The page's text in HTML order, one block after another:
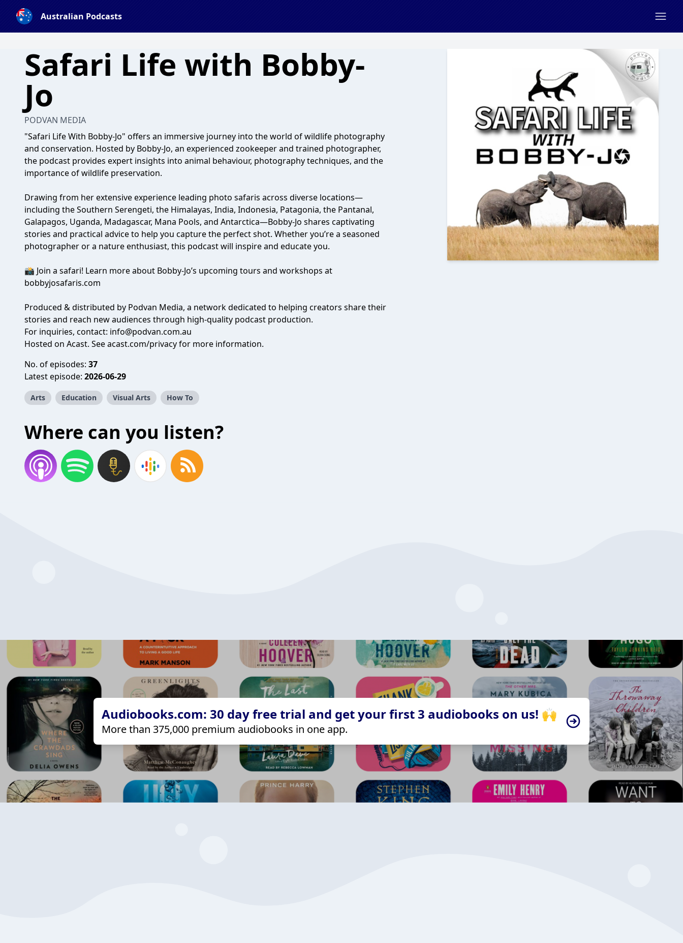
Australian Podcasts
Safari Life with Bobby-
Jo
PODVAN MEDIA
"Safari Life With Bobby-Jo" offers an immersive journey into the world of wildlife photography
and conservation. Hosted by Bobby-Jo, an experienced zookeeper and trained photographer,
the podcast provides expert insights into animal behaviour, photography techniques, and the
importance of wildlife preservation.
Drawing from her extensive experience leading photo safaris across diverse locations—
including the Southern Serengeti, the Himalayas, India, Indonesia, Patagonia, the Pantanal,
Galapagos, Uganda, Madagascar, Mana Pools, and Antarctica—Bobby-Jo shares captivating
stories and practical advice to help you capture the perfect shot. Whether you’re a seasoned
photographer or a nature enthusiast, this podcast will inspire and educate you.
📸 Join a safari! Learn more about Bobby-Jo’s upcoming tours and workshops at
bobbyjosafaris.com
Produced & distributed by Podvan Media, a network dedicated to helping creators share their
stories and reach new audiences through high-quality podcast production.
For inquiries, contact: info@podvan.com.au
Hosted on Acast. Seeacast.com/privacyfor more information.
No. of episodes: 37
Latest episode: 2026-06-29
Arts Education Visual Arts How To
Where can you listen?
Audiobooks.com: 30 day free trial and get your first 3 audiobooks on us! 🙌
More than 375,000 premium audiobooks in one app.